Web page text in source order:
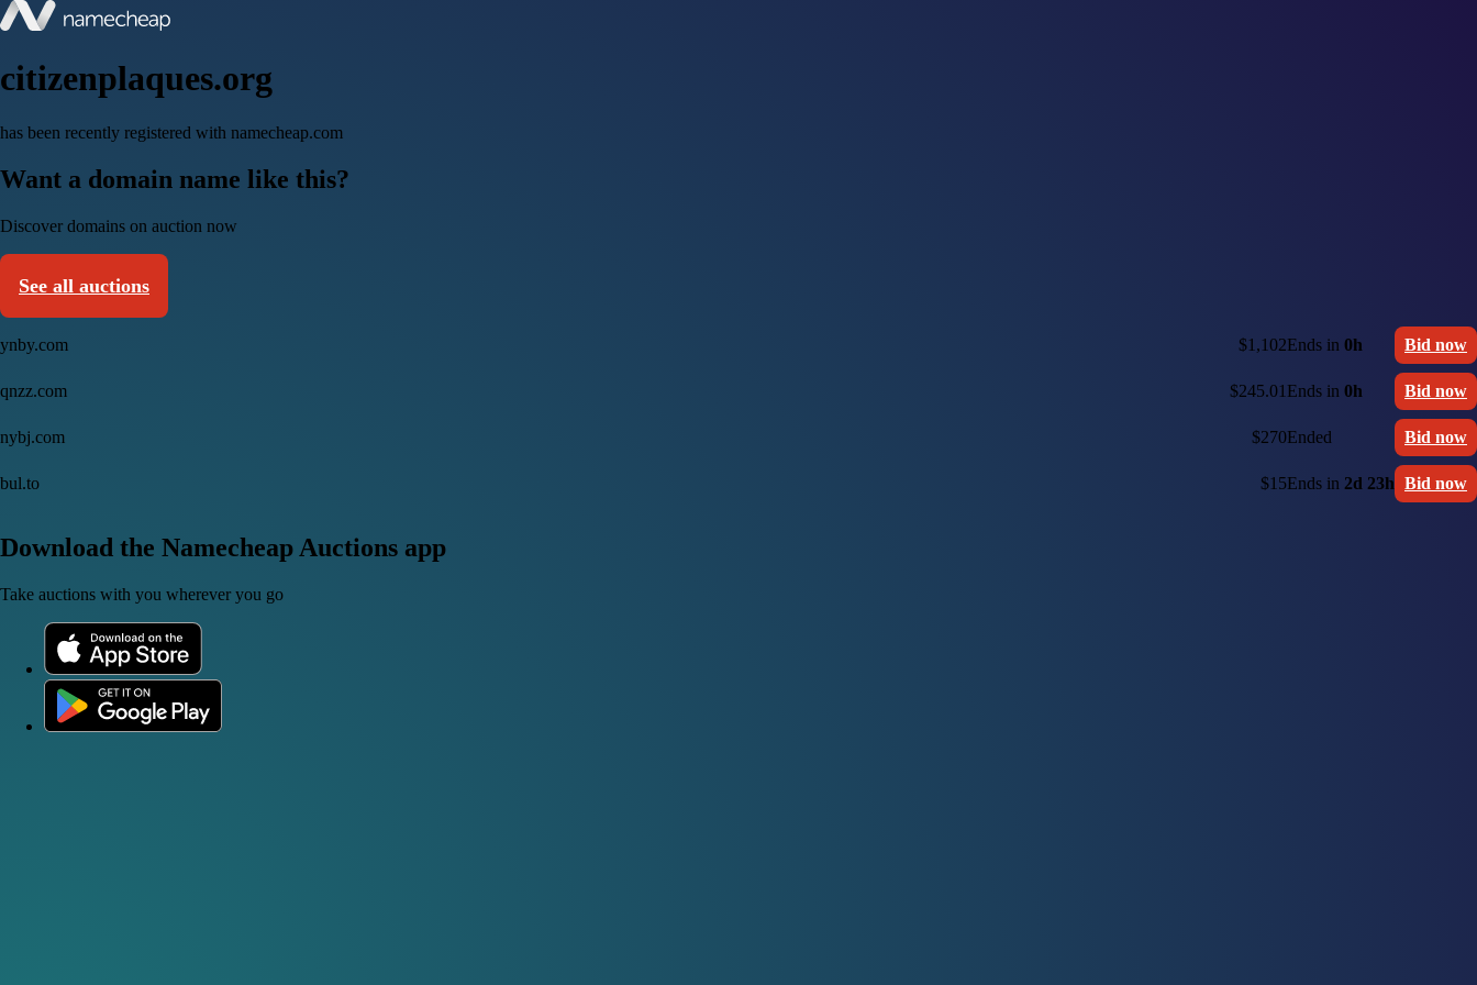
citizenplaques.org
has been recently registered with namecheap.com
Want a domain name like this?
Discover domains on auction now
See all auctions
ynby.com $1,102Ends in 0h Bid now
qnzz.com $245.01 Ends in 0h Bid now
nybj.com $270Ended Bid now
bul.to $15Ends in 2d 23h Bid now
Download the Namecheap Auctions app
Take auctions with you wherever you go